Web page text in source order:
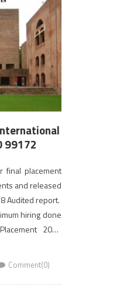
99172
final placement
and released
Audited report.
hiring done
2018
Comment(0)